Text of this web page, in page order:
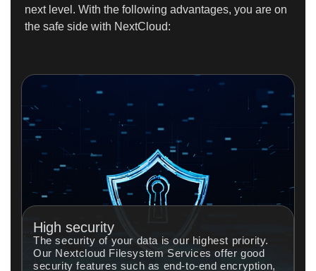
next level. With the following advantages, you are on
the safe side with NextCloud:
High security
The security of your data is our highest priority.
Our Nextcloud Filesystem Services offer good
security features such as end-to-end encryption,